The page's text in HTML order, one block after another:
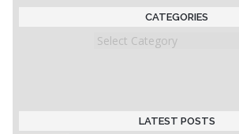
CATEGORIES
Categories
LATEST POSTS